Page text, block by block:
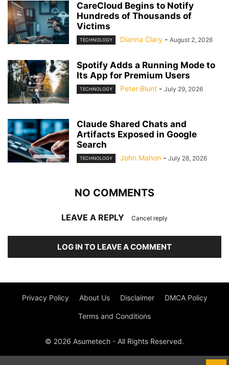
CareCloud Begins to Notify
Hundreds of Thousands of
Victims
TECHNOLOGY Dianna Clary - August 2, 2026
Spotify Adds a Running Mode to
Its App for Premium Users
TECHNOLOGY Peter Blunt - July 29, 2026
Claude Shared Chats and
Artifacts Exposed in Google
Search
TECHNOLOGY John Mahon - July 28, 2026
NO COMMENTS
LEAVE A REPLY Cancel reply
LOG IN TO LEAVE A COMMENT
Privacy Policy About Us Disclaimer DMCA Policy
Terms and Conditions
© 2026 Asumetech - All Rights Reserved.